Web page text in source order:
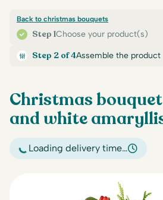
Step 1Choose your product(s)
Back to christmas bouquets
Step 2 of 4Assemble the product
Christmas
and white
Loading delivery time…